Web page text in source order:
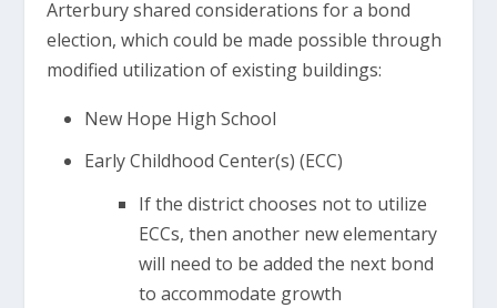
Arterbury shared considerations for a bond
election, which could be made possible through
modified utilization of existing buildings:
New Hope High School
Early Childhood Center(s) (ECC)
If the district chooses not to utilize
ECCs, then another new elementary
will need to be added the next bond
to accommodate growth